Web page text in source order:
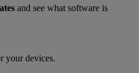
and see what software is
your devices.